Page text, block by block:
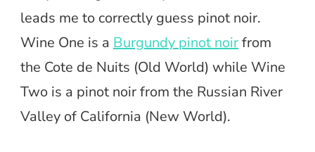
leads me to correctly guess pinot noir.
Wine One is a Burgundy pinot noirfrom
the Cote de Nuits (Old World) while Wine
Two is a pinot noir from the Russian River
Valley of California (New World).